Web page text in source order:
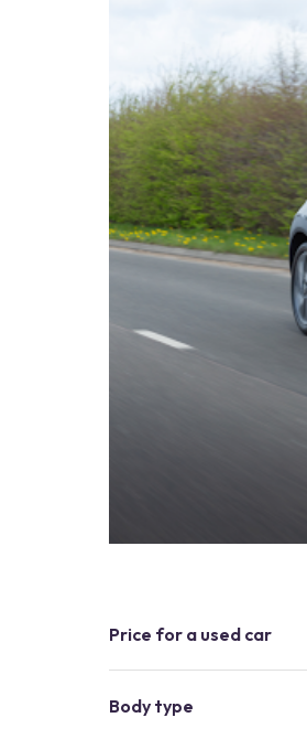
Price for a used car
Body type